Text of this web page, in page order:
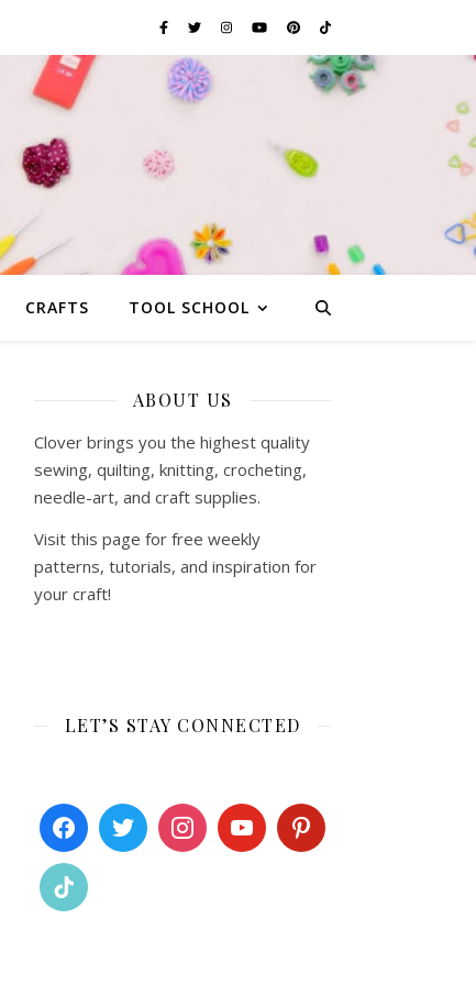
CRAFTS TOOL SCHOOL
ABOUT US
Clover brings you the highest quality
sewing, quilting, knitting, crocheting,
needle-art, and craft supplies.
Visit this page for free weekly
patterns, tutorials, and inspiration for
your craft!
LET’S STAY CONNECTED